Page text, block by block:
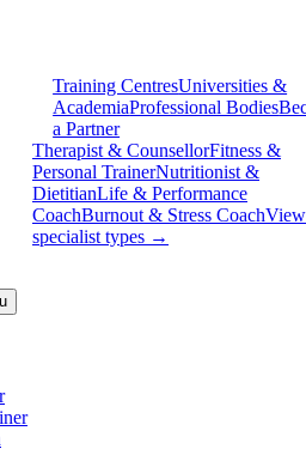
Training CentresUniversities &
AcademiaProfessional Bodies
a Partner
Therapist & CounsellorFitness &
Personal TrainerNutritionist &
DietitianLife & Performance
CoachBurnout & Stress Coach
specialist types →